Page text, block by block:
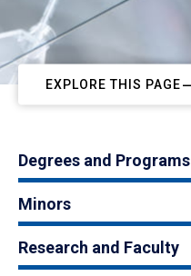
EXPLORE THIS PAGE
Degrees and Programs
Minors
Research and Faculty